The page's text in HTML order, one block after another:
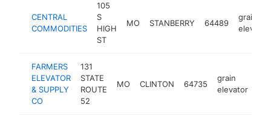
CENTRAL
COMMODITIES
105
S
HIGH
ST
MO STANBERRY 64489
grain
elevator
FARMERS
ELEVATOR
& SUPPLY
CO
131
STATE
ROUTE
52
MO CLINTON 64735
grain
elevator